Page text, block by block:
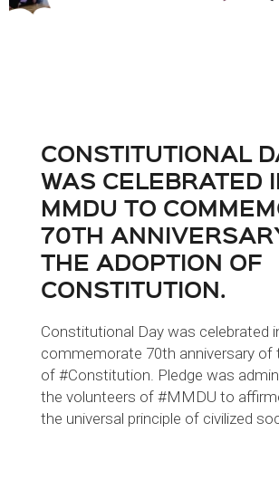
CONSTITUTIONAL
WAS CELEBRATED
MMDU TO
70TH
THE ADOPTION OF
CONSTITUTION.
Constitutional Day was celebrated
commemorate 70th anniversary of
of #Constitution. Pledge was
the volunteers of #MMDU to
the universal principle of civilized